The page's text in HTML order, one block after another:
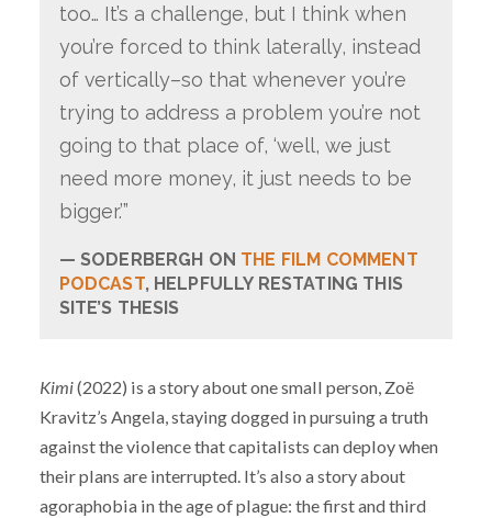
too… It’s a challenge, but I think when
you’re forced to think laterally, instead
of vertically–so that whenever you’re
trying to address a problem you’re not
going to that place of, ‘well, we just
need more money, it just needs to be
bigger.’”
SODERBERGH ON THE FILM COMMENT
PODCAST, HELPFULLY RESTATING THIS
SITE’S THESIS
Kimi(2022) is a story about one small person, Zoë
Kravitz’s Angela, staying dogged in pursuing a truth
against the violence that capitalists can deploy when
their plans are interrupted. It’s also a story about
agoraphobia in the age of plague: the first and third